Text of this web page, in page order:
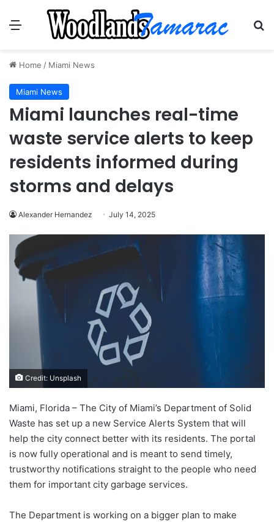
Menu
Home / Miami News
Miami News
Miami launches real-time
waste service alerts to keep
residents informed during
storms and delays
Alexander Hernandez July 14, 2025
Credit: Unsplash
Miami, Florida – The City of Miami’s Department of Solid
Waste has set up a new Service Alerts System that will
help the city connect better with its residents. The portal
is now fully operational and is meant to send timely,
trustworthy notifications straight to the people who need
them for important city garbage services.
The Department is working on a bigger plan to make